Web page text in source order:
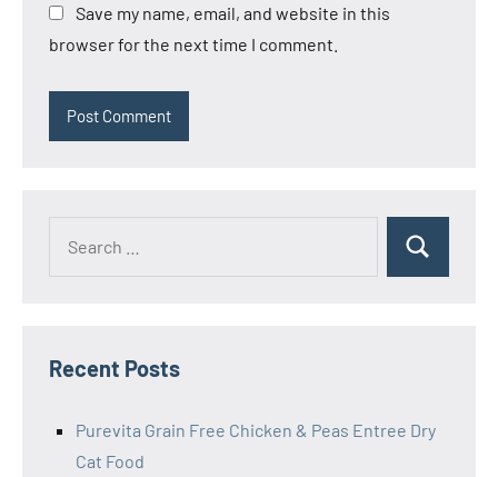
Save my name, email, and website in this
browser for the next time I comment.
Search
Recent Posts
Purevita Grain Free Chicken & Peas Entree Dry
Cat Food